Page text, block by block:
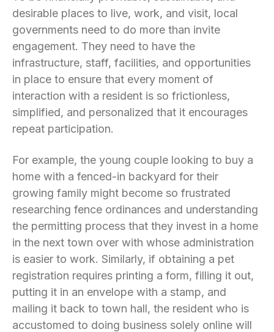
desirable places to live, work, and visit, local
governments need to do more than invite
engagement. They need to have the
infrastructure, staff, facilities, and opportunities
in place to ensure that every moment of
interaction with a resident is so frictionless,
simplified, and personalized that it encourages
repeat participation.
For example, the young couple looking to buy a
home with a fenced-in backyard for their
growing family might become so frustrated
researching fence ordinances and understanding
the permitting process that they invest in a home
in the next town over with whose administration
is easier to work. Similarly, if obtaining a pet
registration requires printing a form, filling it out,
putting it in an envelope with a stamp, and
mailing it back to town hall, the resident who is
accustomed to doing business solely online will